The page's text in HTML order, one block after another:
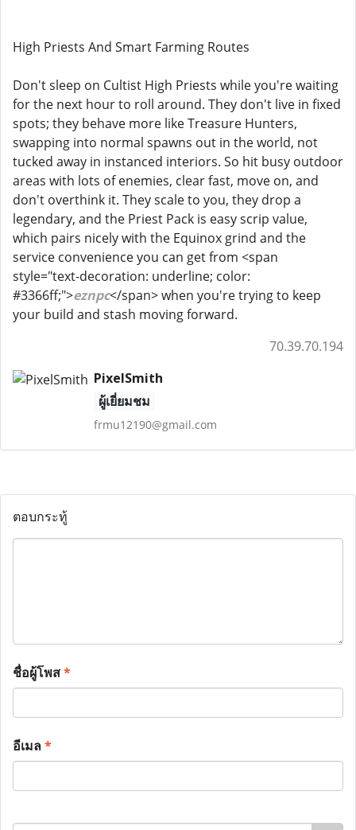
High Priests And Smart Farming Routes
Don't sleep on Cultist High Priests while you're waiting
for the next hour to roll around. They don't live in fixed
spots; they behave more like Treasure Hunters,
swapping into normal spawns out in the world, not
tucked away in instanced interiors. So hit busy outdoor
areas with lots of enemies, clear fast, move on, and
don't overthink it. They scale to you, they drop a
legendary, and the Priest Pack is easy scrip value,
which pairs nicely with the Equinox grind and the
service convenience you can get from <span
style="text-decoration: underline; color:
#3366ff;">eznpc</span> when you're trying to keep
your build and stash moving forward.
70.39.70.194
PixelSmith
ผู้เยี่ยมชม
frmu12190@gmail.com
ตอบกระทู้
ชื่อผู้โพส*
อีเมล*